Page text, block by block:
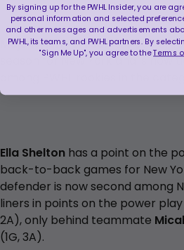
Maja Nylen Perssontallied her
season for New York and is now
Ella Shelton has a point on the
back-to-back games for New
defender is now second among
liners in points on the power
2A), only behind teammate
(1G, 3A).
By signing up for the PWHL Insider, you are
personal information and selected
and other messages and advertisements
PWHL, its teams, and PWHL partners. By
"Sign Me Up", you agree to theTerms